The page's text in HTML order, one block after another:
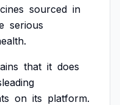
sourced in
serious
that it does
on its platform.